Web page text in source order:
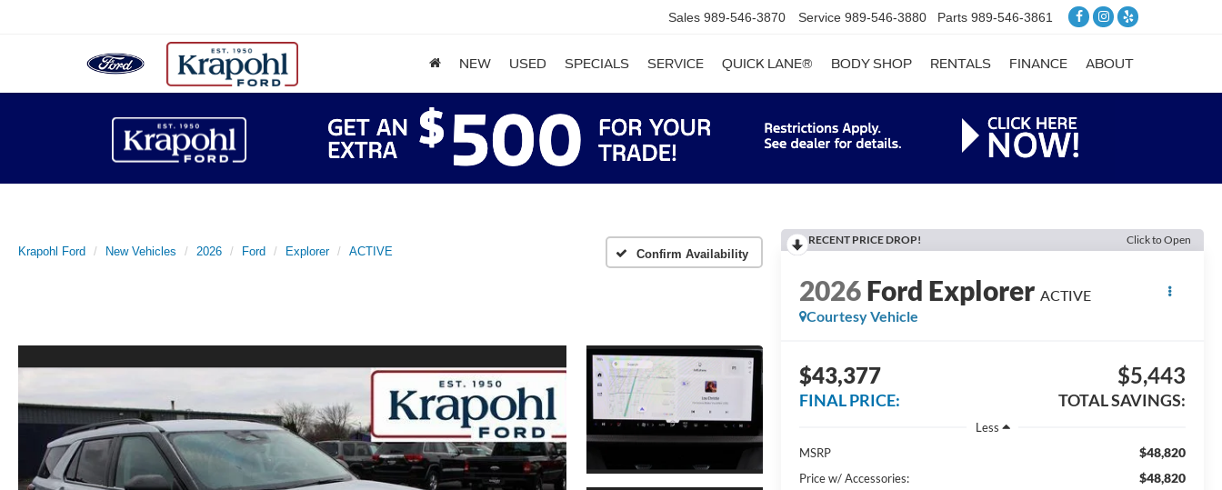
Sales 989-546-3870 Service 989-546-3880 Parts 989-546-3861
NEW USED SPECIALS SERVICE QUICK LANE® BODY SHOP RENTALS FINANCE ABOUT
Krapohl Ford New Vehicles 2026 Ford Explorer ACTIVE Confirm Availability
RECENT PRICE DROP! Click to Open
2026Ford Explorer ACTIVE
Courtesy Vehicle
$43,377
FINAL PRICE:
$5,443
TOTAL SAVINGS:
Less
MSRP
$48,820
Price w/ Accessories: $48,820